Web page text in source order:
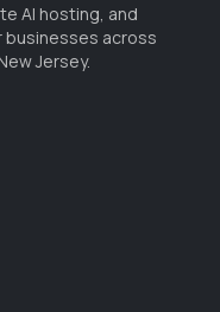
AI hosting, and
across
Jersey.